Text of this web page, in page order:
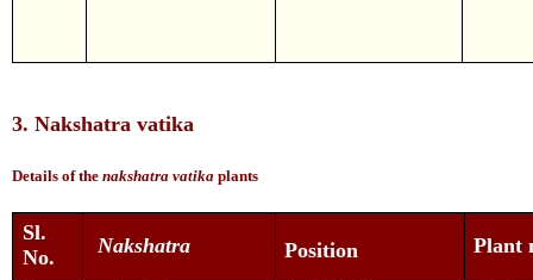
3. Nakshatra vatika
Details of the nakshatra vatika plants
Sl.
No.
Nakshatra Position
Plant